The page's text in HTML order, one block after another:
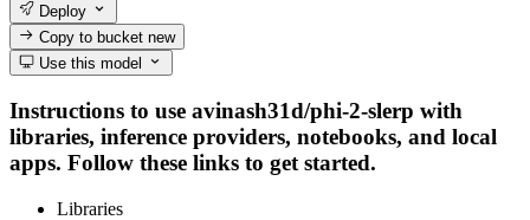
Deploy
Copy to bucketnew
Use this model
Instructions to use avinash31d/phi-2-slerp with
libraries, inference providers, notebooks, and local
apps. Follow these links to get started.
Libraries